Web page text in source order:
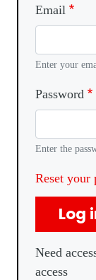
Email
Enter your
Password
Enter the
Reset your
Log
Need
access